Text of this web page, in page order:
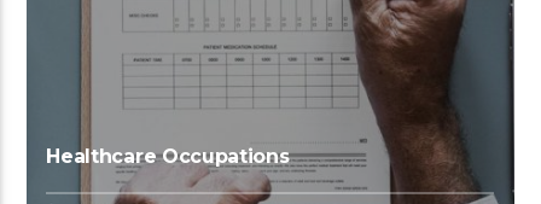
Healthcare Occupations